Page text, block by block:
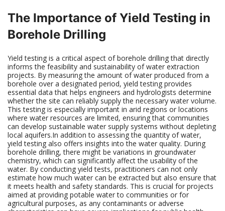
The Importance of Yield Testing in
Borehole Drilling
Yield testing is a critical aspect of borehole drilling that directly
informs the feasibility and sustainability of water extraction
projects. By measuring the amount of water produced from a
borehole over a designated period, yield testing provides
essential data that helps engineers and hydrologists determine
whether the site can reliably supply the necessary water volume.
This testing is especially important in arid regions or locations
where water resources are limited, ensuring that communities
can develop sustainable water supply systems without depleting
local aquifers.In addition to assessing the quantity of water,
yield testing also offers insights into the water quality. During
borehole drilling, there might be variations in groundwater
chemistry, which can significantly affect the usability of the
water. By conducting yield tests, practitioners can not only
estimate how much water can be extracted but also ensure that
it meets health and safety standards. This is crucial for projects
aimed at providing potable water to communities or for
agricultural purposes, as any contaminants or adverse